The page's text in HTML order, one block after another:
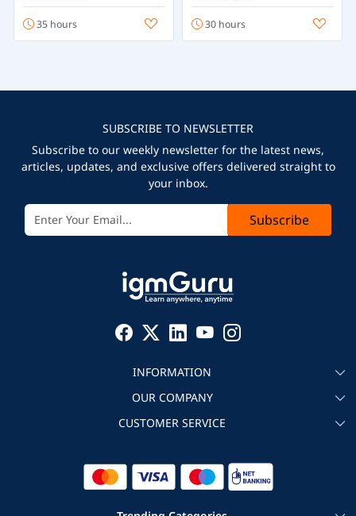
35 hours 30 hours
SUBSCRIBE TO NEWSLETTER
Subscribe to our weekly newsletter for the latest news,
articles, updates, and exclusive offers delivered straight to
your inbox.
Subscribe
INFORMATION
About igmGuru
Become an instructor
Corporate IT Training
OUR COMPANY
Testimonial
CUSTOMER SERVICE
Refund Policy